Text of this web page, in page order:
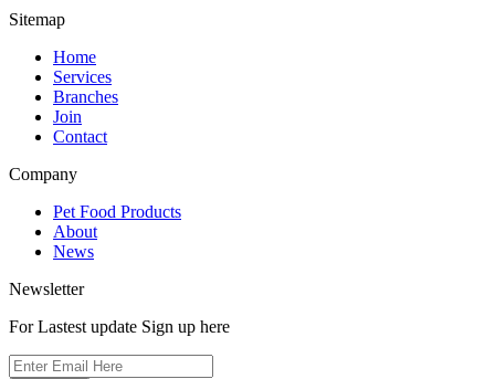
Sitemap
Home
Services
Branches
Join
Contact
Company
Pet Food Products
About
News
Newsletter
For Lastest update Sign up here